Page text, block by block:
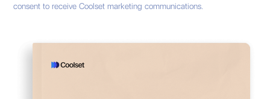
consent to receive Coolset marketing communications.